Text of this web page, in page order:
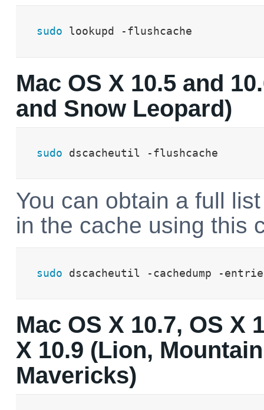
sudo lookupd -flushcache
Mac OS X 10.5 and
and Snow Leopard)
sudo dscacheutil -flushcache
You can obtain a full
in the cache using this
sudo dscacheutil -cachedump -
Mac OS X 10.7, OS X
X 10.9 (Lion,
Mavericks)